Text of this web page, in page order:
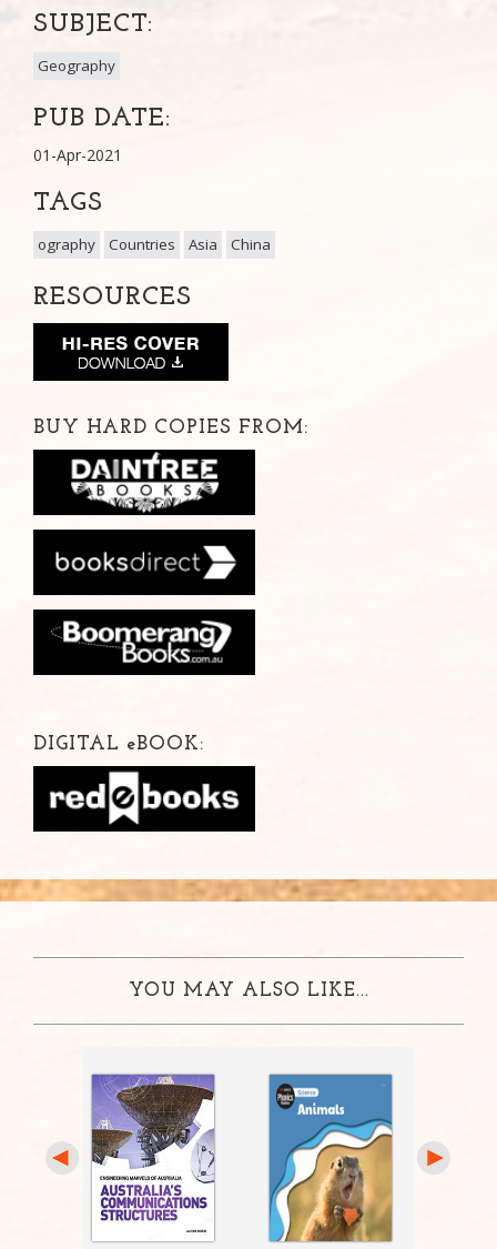
SUBJECT:
Geography
PUB DATE:
01-Apr-2021
TAGS
ography Countries Asia China
RESOURCES
BUY HARD COPIES FROM:
DIGITAL eBOOK:
YOU MAY ALSO LIKE...